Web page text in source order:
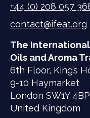
+44 (0) 208 057
contact@ifeat.org
The
Oils and Aroma
6th Floor, King’s
9-10 Haymarket
London SW1Y 4BP
United Kingdom